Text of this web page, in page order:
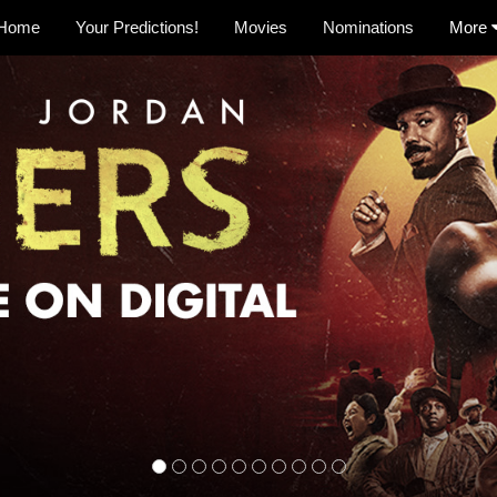
Your Predictions! Movies Nominations More